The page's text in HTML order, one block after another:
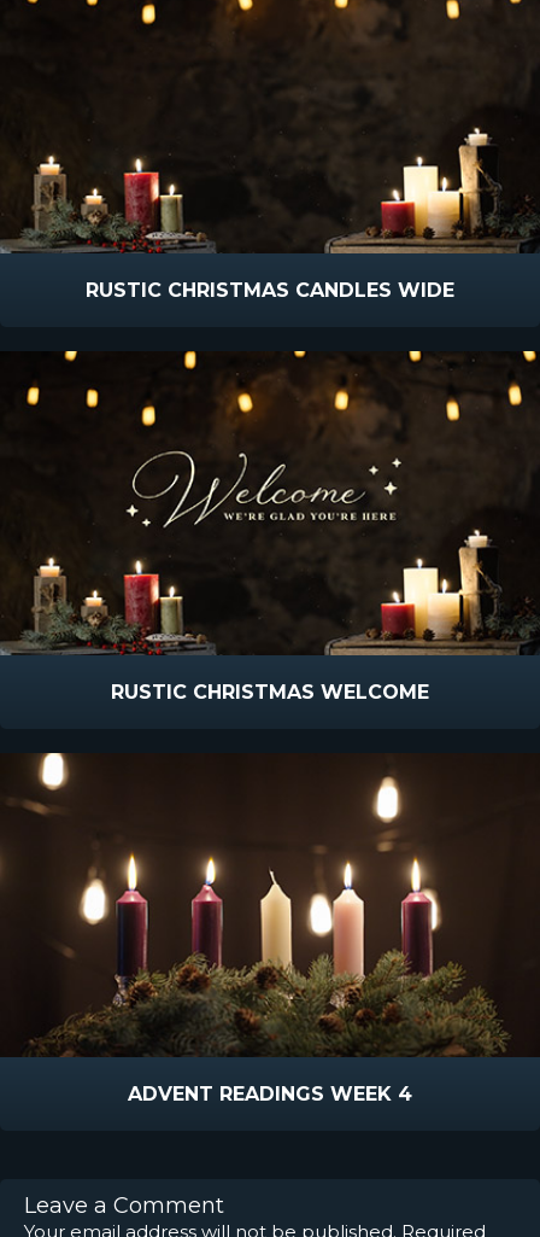
RUSTIC CHRISTMAS CANDLES WIDE
RUSTIC CHRISTMAS WELCOME
ADVENT READINGS WEEK 4
Leave a Comment
Your email address will not be published. Required